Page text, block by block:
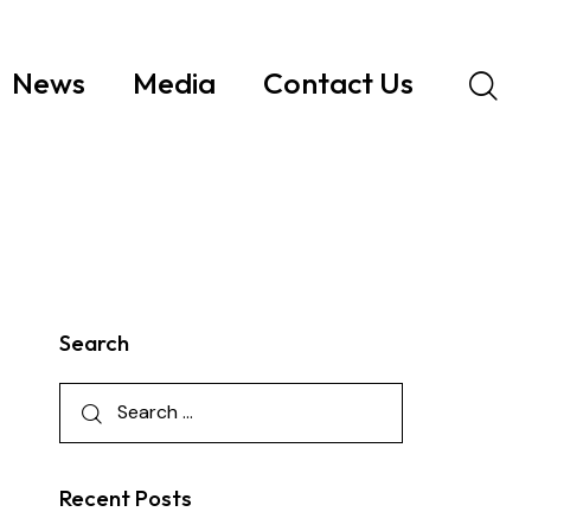
News Media Contact Us
Search
Recent Posts